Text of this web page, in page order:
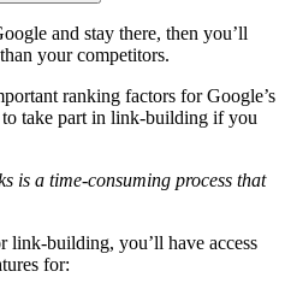
and stay there, then you’ll
your competitors.
ranking factors for Google’s
to take part in link-building if you
is a time-consuming process that
link-building, you’ll have access
for: